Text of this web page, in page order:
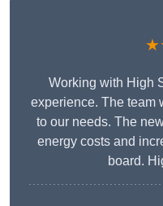
Working with High
experience. The team
to our needs. The
energy costs and
board.